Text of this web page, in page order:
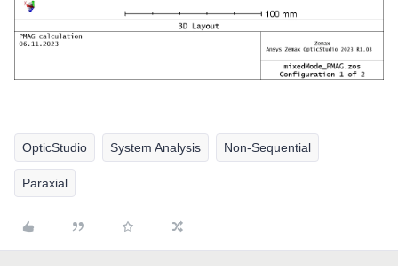
OpticStudio System Analysis Non-Sequential
Paraxial